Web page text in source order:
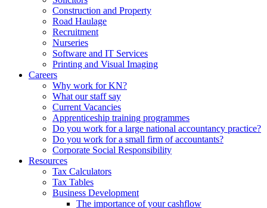
Construction and Property
Road Haulage
Recruitment
Nurseries
Software and IT Services
Printing and Visual Imaging
Careers
Why work for KN?
What our staff say
Current Vacancies
Apprenticeship training programmes
Do you work for a large national accountancy practice?
Do you work for a small firm of accountants?
Corporate Social Responsibility
Resources
Tax Calculators
Tax Tables
Business Development
The importance of your cashflow